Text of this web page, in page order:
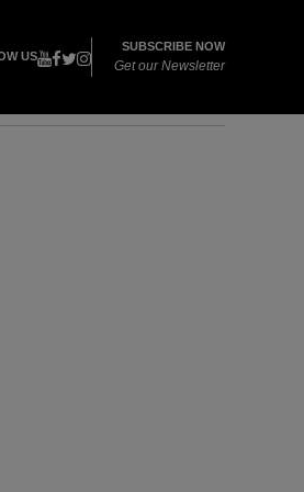
US
SUBSCRIBE NOW
Get our Newsletter